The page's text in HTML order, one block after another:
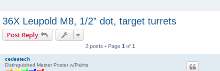
36X Leupold M8, 1/2” dot, target turrets
Post Reply
2 posts • Page 1 of 1
cedestech
Distinguished Master Poster w/Palms